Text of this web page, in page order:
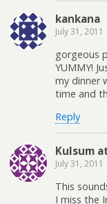
kankana
July 31, 2011
gorgeous
YUMMY!
my dinner
time and
Reply
Kulsum
July 31, 2011
This
I miss the